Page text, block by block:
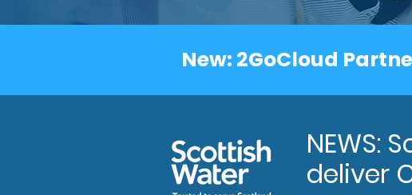
New: 2GoCloud
NEWS:
deliver